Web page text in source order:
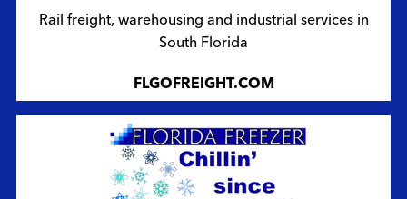
Rail freight, warehousing and industrial services in
South Florida
FLGOFREIGHT.COM